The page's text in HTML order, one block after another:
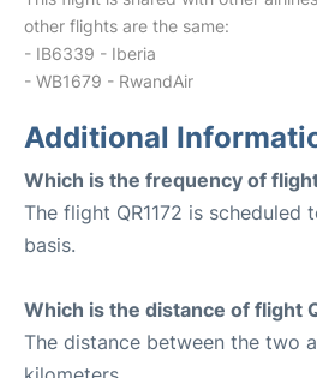
other flights are the same:
- IB6339 - Iberia
- WB1679 - RwandAir
Additional
Which is the frequency of flight
The flight QR1172 is scheduled
basis.
Which is the distance of flight
The distance between the two